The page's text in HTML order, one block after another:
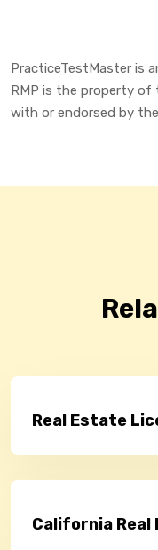
PracticeTestMaster is
RMP is the property of
with or endorsed by
Real Estate
California